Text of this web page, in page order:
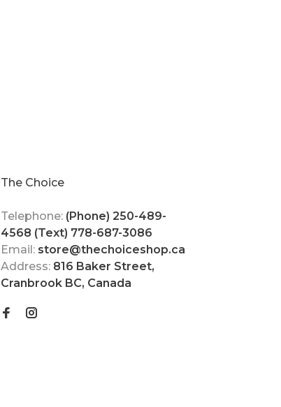
The Choice
Telephone: (Phone) 250-489-
4568 (Text) 778-687-3086
Email: store@thechoiceshop.ca
Address: 816 Baker Street,
Cranbrook BC, Canada